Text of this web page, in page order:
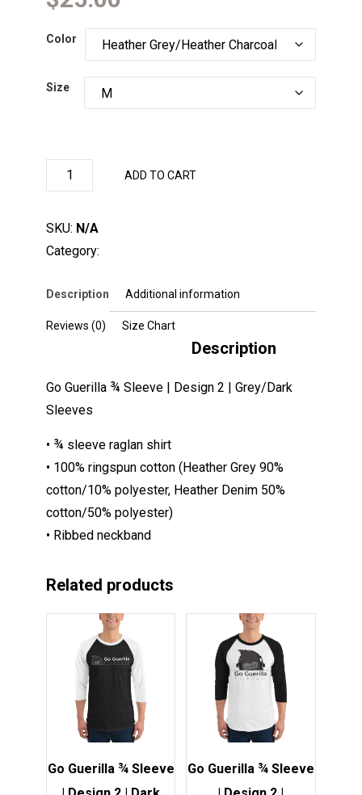
Color
Size
Go
Guerilla
¾
Design
|
quantity
ADD TO CART
SKU: N/A
Category:
Description Additional information
Reviews (0) Size Chart
Description
Go Guerilla ¾ Sleeve | Design 2 | Grey/Dark
Sleeves
• ¾ sleeve raglan shirt
• 100% ringspun cotton (Heather Grey 90%
cotton/10% polyester, Heather Denim 50%
cotton/50% polyester)
• Ribbed neckband
Related products
Go Guerilla ¾ Sleeve
product
multiple
variants.
Go Guerilla ¾ Sleeve
product
multiple
variants.